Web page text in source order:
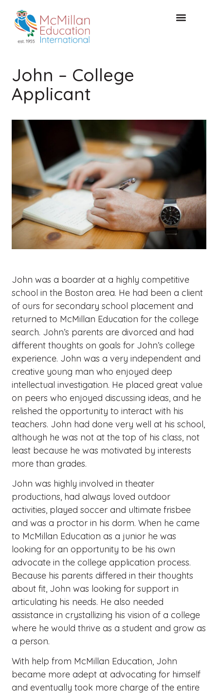
John – College
Applicant
John was a boarder at a highly competitive
school in the Boston area. He had been a client
of ours for secondary school placement and
returned to McMillan Education for the college
search. John’s parents are divorced and had
different thoughts on goals for John’s college
experience. John was a very independent and
creative young man who enjoyed deep
intellectual investigation. He placed great value
on peers who enjoyed discussing ideas, and he
relished the opportunity to interact with his
teachers. John had done very well at his school,
although he was not at the top of his class, not
least because he was motivated by interests
more than grades.
John was highly involved in theater
productions, had always loved outdoor
activities, played soccer and ultimate frisbee
and was a proctor in his dorm. When he came
to McMillan Education as a junior he was
looking for an opportunity to be his own
advocate in the college application process.
Because his parents differed in their thoughts
about fit, John was looking for support in
articulating his needs. He also needed
assistance in crystallizing his vision of a college
where he would thrive as a student and grow as
a person.
With help from McMillan Education, John
became more adept at advocating for himself
and eventually took more charge of the entire